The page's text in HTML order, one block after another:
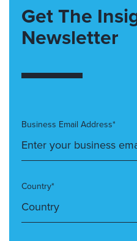
Get The
Newsletter
Business Email Address*
Country*